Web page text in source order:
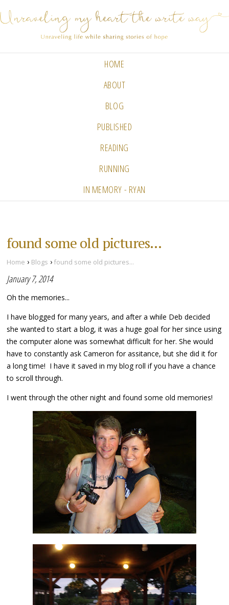
HOME
ABOUT
BLOG
PUBLISHED
READING
RUNNING
IN MEMORY - RYAN
found some old pictures...
Home › Blogs ›found some old pictures...
January 7, 2014
Oh the memories...
I have blogged for many years, and after a while Deb decided
she wanted to start a blog, it was a huge goal for her since using
the computer alone was somewhat difficult for her. She would
have to constantly ask Cameron for assitance, but she did it for
a long time! I have it saved in my blog roll if you have a chance
to scroll through.
I went through the other night and found some old memories!